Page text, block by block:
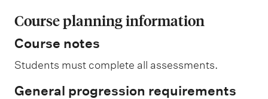
Course planning information
Course notes
Students must complete all assessments.
General progression requirements